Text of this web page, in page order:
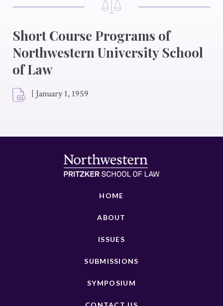
Short Course Programs of
Northwestern University School
of Law
| January 1, 1959
HOME
ABOUT
ISSUES
SUBMISSIONS
SYMPOSIUM